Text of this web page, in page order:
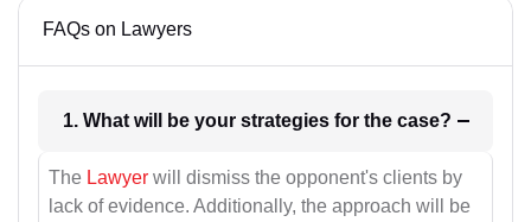
FAQs on Lawyers
1. What will be your strategies for the case?
The Lawyer will dismiss the opponent's clients by
lack of evidence. Additionally, the approach will be